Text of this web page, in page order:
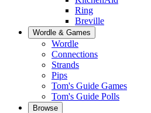
Ring
Breville
Wordle & Games
Wordle
Connections
Strands
Pips
Tom's Guide Games
Tom's Guide Polls
Browse